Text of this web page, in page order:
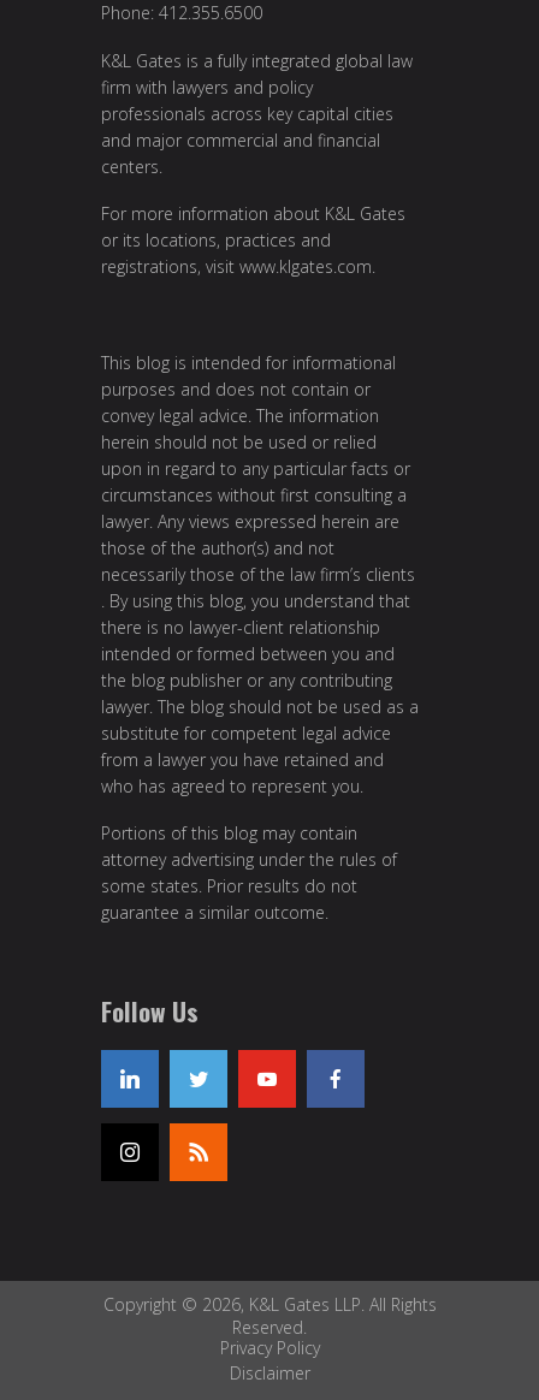
Phone: 412.355.6500
K&L Gates is a fully integrated global law
firm with lawyers and policy
professionals across key capital cities
and major commercial and financial
centers.
For more information about K&L Gates
or its locations, practices and
registrations, visit www.klgates.com.
This blog is intended for informational
purposes and does not contain or
convey legal advice. The information
herein should not be used or relied
upon in regard to any particular facts or
circumstances without first consulting a
lawyer. Any views expressed herein are
those of the author(s) and not
necessarily those of the law firm’s clients
. By using this blog, you understand that
there is no lawyer-client relationship
intended or formed between you and
the blog publisher or any contributing
lawyer. The blog should not be used as a
substitute for competent legal advice
from a lawyer you have retained and
who has agreed to represent you.
Portions of this blog may contain
attorney advertising under the rules of
some states. Prior results do not
guarantee a similar outcome.
Follow Us
Copyright © 2026, K&L Gates LLP. All Rights
Reserved.
Privacy Policy
Disclaimer